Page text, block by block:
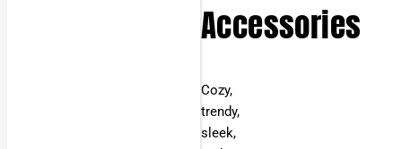
Accessories
Cozy,
trendy,
sleek,